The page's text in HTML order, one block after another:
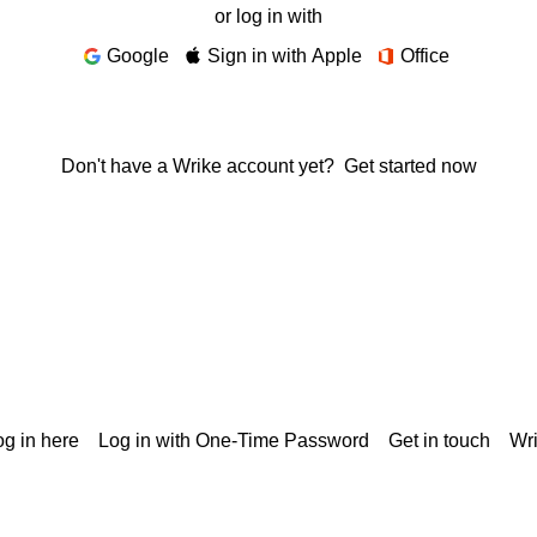
or log in with
Google
Sign in with Apple Office
Don't have a Wrike account yet? Get started now
in here Log in with One-Time Password Get in touch